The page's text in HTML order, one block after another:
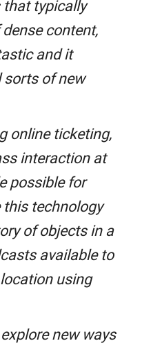
that typically
content,
and it
sorts of new
online ticketing,
interaction at
possible for
this technology
of objects in a
available to
using
new ways